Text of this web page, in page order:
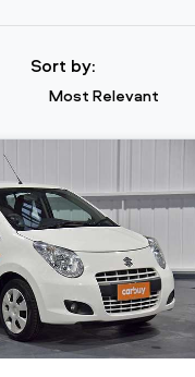
Sort by:
Most Relevant